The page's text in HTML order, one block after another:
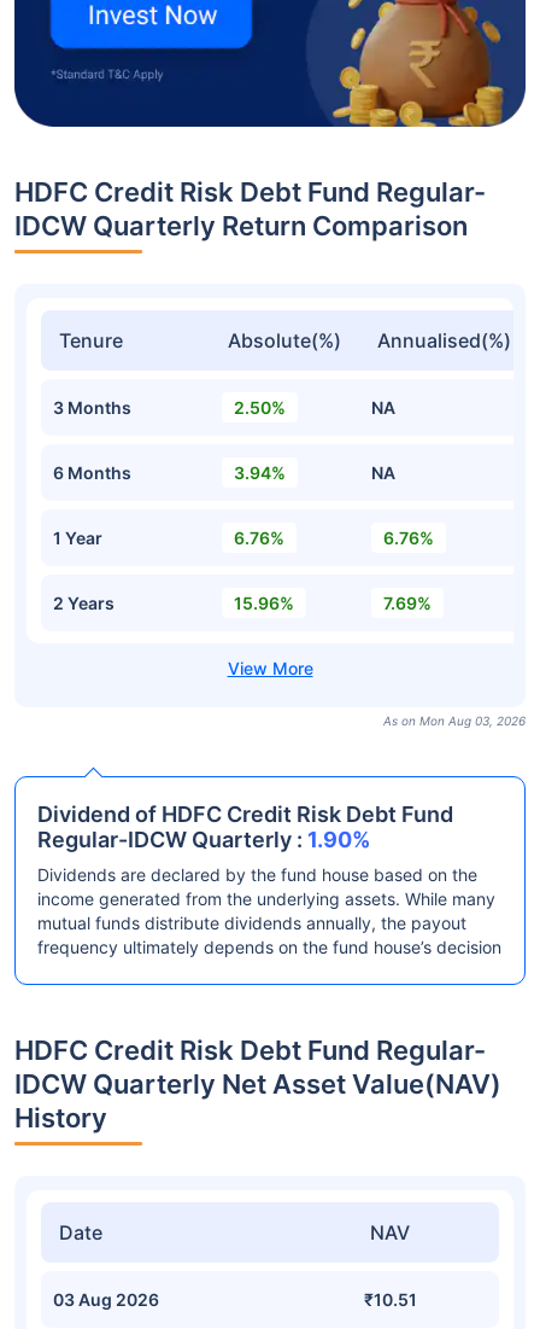
HDFC Credit Risk Debt Fund Regular-
IDCW Quarterly Return Comparison
Tenure Absolute(%) Annualised(%)
3 Months 2.50% NA
6 Months 3.94% NA
1 Year 6.76% 6.76%
2 Years 15.96% 7.69%
As on Mon Aug 03, 2026
Dividend of HDFC Credit Risk Debt Fund
Regular-IDCW Quarterly : 1.90%
Dividends are declared by the fund house based on the
income generated from the underlying assets. While many
mutual funds distribute dividends annually, the payout
frequency ultimately depends on the fund house’s decision
HDFC Credit Risk Debt Fund Regular-
IDCW Quarterly Net Asset Value(NAV)
History
Date NAV
03 Aug 2026 ₹10.51